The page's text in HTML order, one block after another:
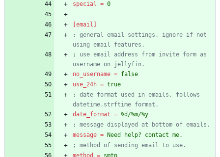
special = 0
[email]
; general email settings. ignore if not
using email features.
; use email address from invite form as
username on jellyfin.
no_username = false
use_24h = true
; date format used in emails. follows
datetime.strftime format.
date_format = %d/%m/%y
; message displayed at bottom of emails.
message =
Need help? contact me.
; method of sending email to use.
method
= smtp